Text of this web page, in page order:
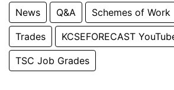
News Q&A Schemes of Work
Trades KCSEFORECAST
TSC Job Grades